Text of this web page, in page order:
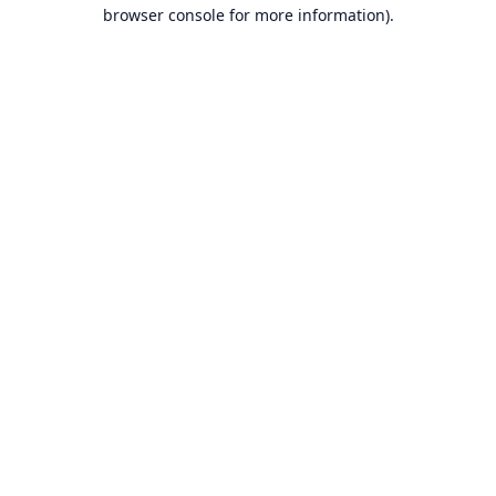
browser console for more information).